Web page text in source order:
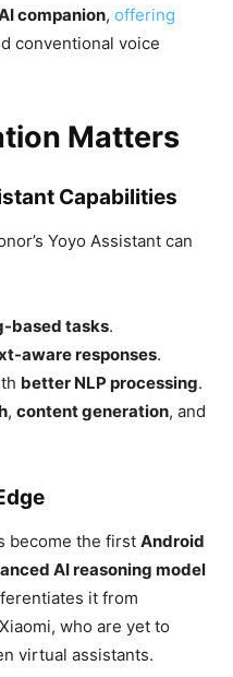
companion, offering
conventional voice
Matters
Capabilities
Yoyo Assistant can
based tasks.
aware responses.
better NLP processing.
, content generation, and
become the first Android
AI reasoning model
it from
who are yet to
virtual assistants.